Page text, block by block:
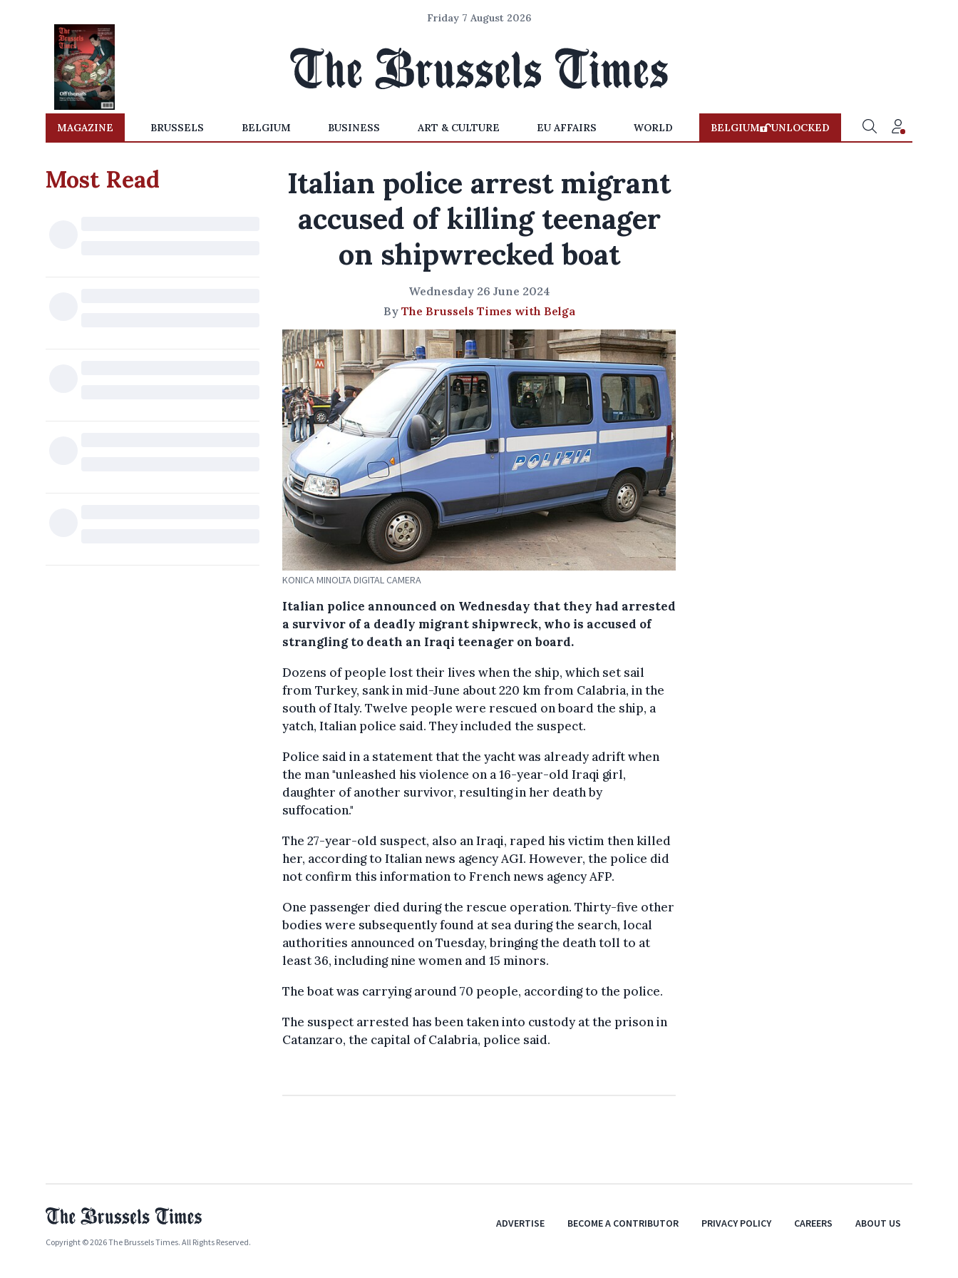
Friday 7 August 2026
MAGAZINE BRUSSELS BELGIUM BUSINESS ART & CULTURE EU AFFAIRS WORLD BELGIUM UNLOCKED
Most Read
Italian police arrest migrant
accused of killing teenager
on shipwrecked boat
Wednesday 26 June 2024
By The Brussels Times with Belga
KONICA MINOLTA DIGITAL CAMERA
Italian police announced on Wednesday that they had arrested
a survivor of a deadly migrant shipwreck, who is accused of
strangling to death an Iraqi teenager on board.
Dozens of people lost their lives when the ship, which set sail
from Turkey, sank in mid-June about 220 km from Calabria, in the
south of Italy. Twelve people were rescued on board the ship, a
yatch, Italian police said. They included the suspect.
Police said in a statement that the yacht was already adrift when
the man "unleashed his violence on a 16-year-old Iraqi girl,
daughter of another survivor, resulting in her death by
suffocation."
The 27-year-old suspect, also an Iraqi, raped his victim then killed
her, according to Italian news agency AGI. However, the police did
not confirm this information to French news agency AFP.
One passenger died during the rescue operation. Thirty-five other
bodies were subsequently found at sea during the search, local
authorities announced on Tuesday, bringing the death toll to at
least 36, including nine women and 15 minors.
The boat was carrying around 70 people, according to the police.
The suspect arrested has been taken into custody at the prison in
Catanzaro, the capital of Calabria, police said.
Copyright © 2026 The Brussels Times. All Rights Reserved.
ADVERTISE BECOME A CONTRIBUTOR PRIVACY POLICY CAREERS ABOUT US